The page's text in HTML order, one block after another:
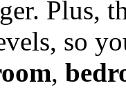
Plus,
so
,